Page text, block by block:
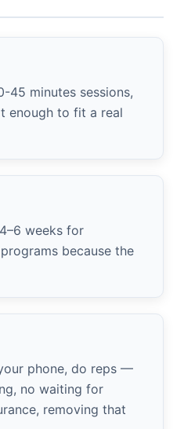
45 minutes sessions,
enough to fit a real
weeks for
because the
phone, do reps —
no waiting for
removing that